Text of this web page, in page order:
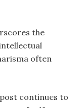
the
often
continues to